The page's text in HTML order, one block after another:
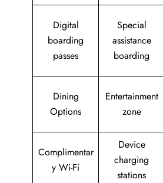
Digital
boarding
passes
Special
assistance
boarding
Dining
Options
Entertainment
zone
Complimentar
y Wi-Fi
Device
charging
stations